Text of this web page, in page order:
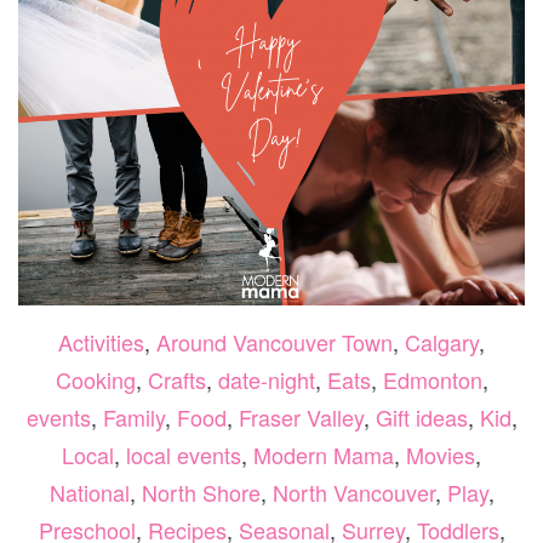
Activities, Around Vancouver Town, Calgary,
Cooking, Crafts, date-night, Eats, Edmonton,
events, Family, Food, Fraser Valley, Gift ideas, Kid,
Local, local events, Modern Mama, Movies,
National, North Shore, North Vancouver, Play,
Preschool, Recipes, Seasonal, Surrey, Toddlers,